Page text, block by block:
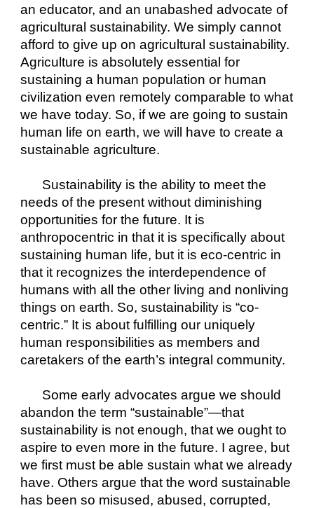
an educator, and an unabashed advocate of
agricultural sustainability. We simply cannot
afford to give up on agricultural sustainability.
Agriculture is absolutely essential for
sustaining a human population or human
civilization even remotely comparable to what
we have today. So, if we are going to sustain
human life on earth, we will have to create a
sustainable agriculture.
Sustainability is the ability to meet the
needs of the present without diminishing
opportunities for the future. It is
anthropocentric in that it is specifically about
sustaining human life, but it is eco-centric in
that it recognizes the interdependence of
humans with all the other living and nonliving
things on earth. So, sustainability is “co-
centric.” It is about fulfilling our uniquely
human responsibilities as members and
caretakers of the earth’s integral community.
Some early advocates argue we should
abandon the term “sustainable”—that
sustainability is not enough, that we ought to
aspire to even more in the future. I agree, but
we first must be able sustain what we already
have. Others argue that the word sustainable
has been so misused, abused, corrupted,